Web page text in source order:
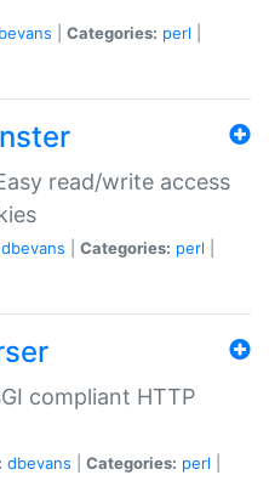
Categories: perl
read/write access
dbevans Categories: perl
compliant HTTP
dbevans Categories: perl